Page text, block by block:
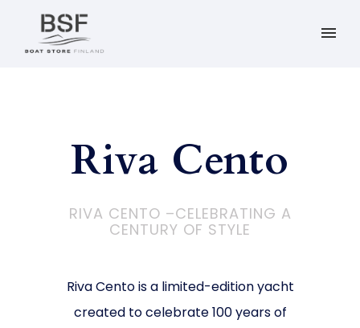
Riva Cento
RIVA CENTO –CELEBRATING A
CENTURY OF STYLE
Riva Cento is a limited-edition yacht
created to celebrate 100 years of